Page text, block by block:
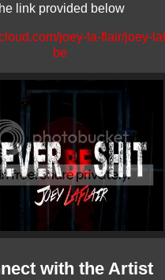
link provided below
joey-la-flair/joey-
be
with the Artist